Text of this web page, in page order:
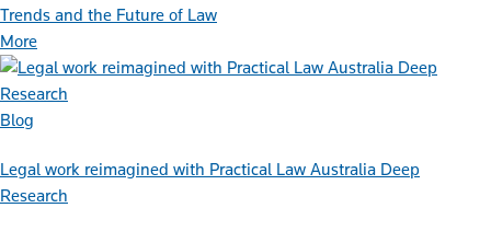
Trends and the Future of Law
More
Blog
Legal work reimagined with Practical Law Australia Deep
Research